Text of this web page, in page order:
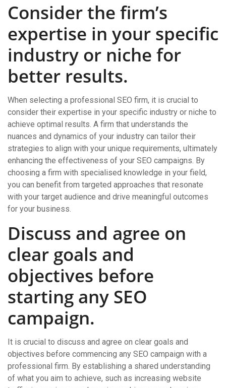
Consider the firm’s
expertise in your specific
industry or niche for
better results.
When selecting a professional SEO firm, it is crucial to
consider their expertise in your specific industry or niche to
achieve optimal results. A firm that understands the
nuances and dynamics of your industry can tailor their
strategies to align with your unique requirements, ultimately
enhancing the effectiveness of your SEO campaigns. By
choosing a firm with specialised knowledge in your field,
you can benefit from targeted approaches that resonate
with your target audience and drive meaningful outcomes
for your business.
Discuss and agree on
clear goals and
objectives before
starting any SEO
campaign.
It is crucial to discuss and agree on clear goals and
objectives before commencing any SEO campaign with a
professional firm. By establishing a shared understanding
of what you aim to achieve, such as increasing website